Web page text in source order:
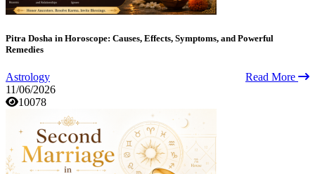
Pitra Dosha in Horoscope: Causes, Effects, Symptoms, and Powerful
Remedies
Astrology
Read More
11/06/2026
10078